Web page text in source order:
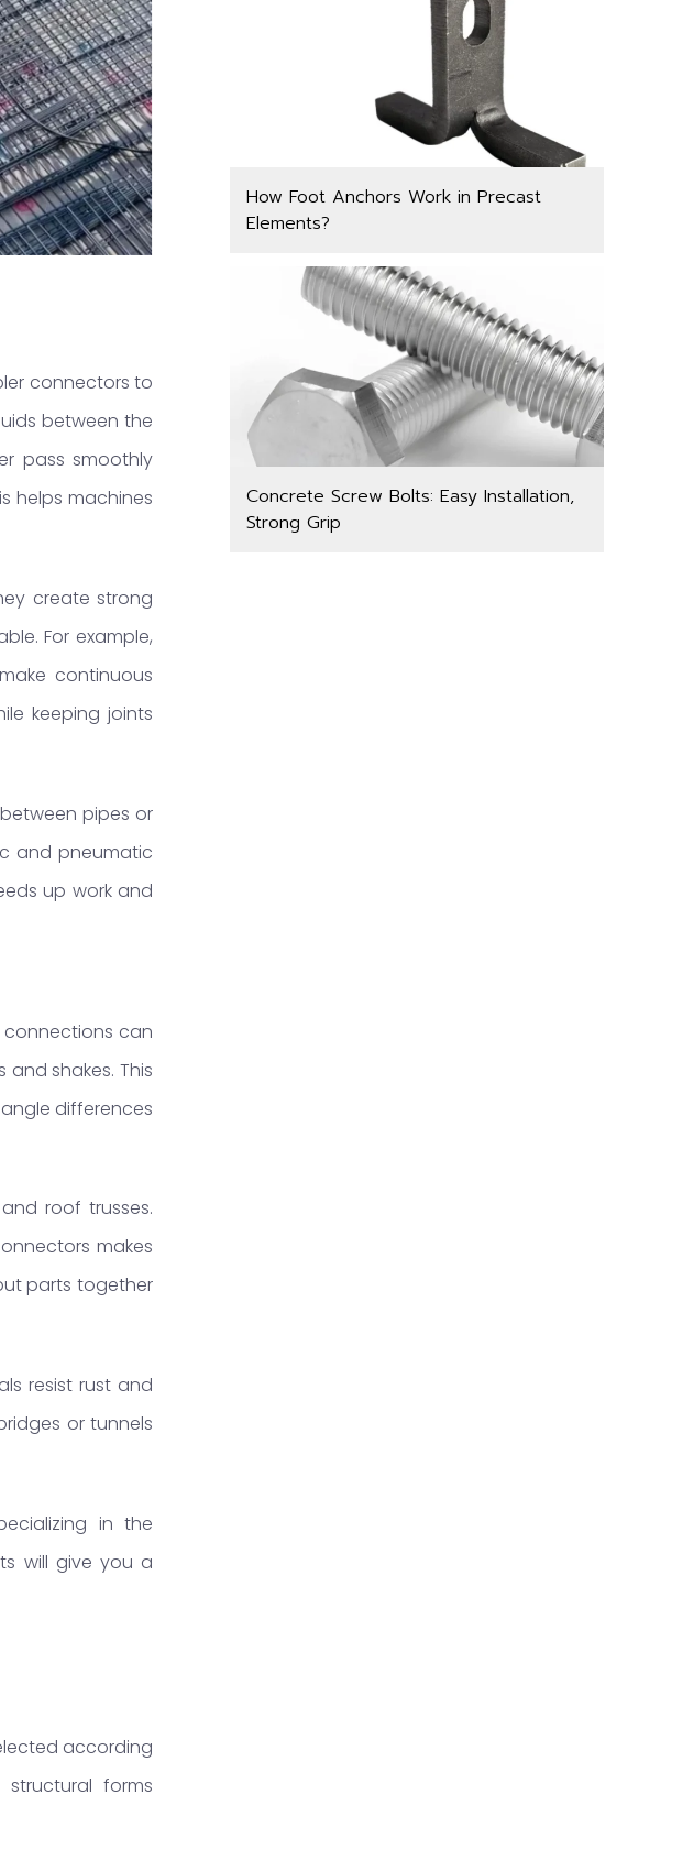
connectors to
between the
pass smoothly
helps machines
create strong
For example,
continuous
keeping joints
pipes or
and pneumatic
up work and
connections can
shakes. This
differences
roof trusses.
makes
parts together
resist rust and
or tunnels
in the
will give you a
according
forms
How Foot Anchors Work in Precast
Elements?
Concrete Screw Bolts: Easy Installation,
Strong Grip